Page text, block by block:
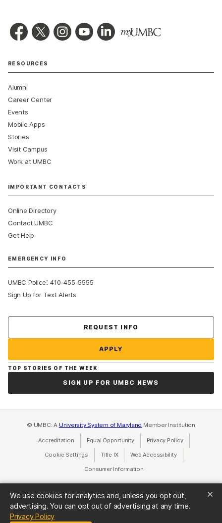
We use cookies for analytics and, unless you opt out,
advertising. You can opt out of advertising at any time.
Privacy Policy(opens in a new tab)
RESOURCES
Alumni
Career Center
Events
Mobile Apps
Stories
Visit Campus
Work at UMBC
IMPORTANT CONTACTS
Online Directory
Contact UMBC
Get Help
EMERGENCY INFO
UMBC Police:410-455-5555
Sign Up for Text Alerts
REQUEST INFO
APPLY
TOP STORIES OF THE WEEK
SIGN UP FOR UMBC NEWS
© UMBC: A University System of Maryland Member Institution
Accreditation Equal Opportunity(opens in a new tab)
Privacy Policy(opens in a
Cookie Settings Title IX(opens in a new tab)
Web Accessibility(opens in a new
Consumer Information